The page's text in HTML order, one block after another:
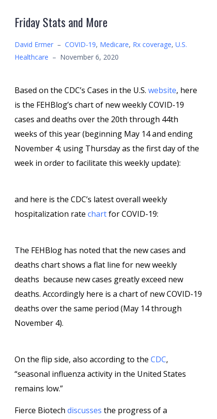
Friday Stats and More
David Ermer – COVID-19, Medicare, Rx coverage, U.S.
Healthcare – November 6, 2020
Based on the CDC’s Cases in the U.S. website, here
is the FEHBlog’s chart of new weekly COVID-19
cases and deaths over the 20th through 44th
weeks of this year (beginning May 14 and ending
November 4; using Thursday as the first day of the
week in order to facilitate this weekly update):
and here is the CDC’s latest overall weekly
hospitalization rate chartfor COVID-19:
The FEHBlog has noted that the new cases and
deaths chart shows a flat line for new weekly
deaths because new cases greatly exceed new
deaths. Accordingly here is a chart of new COVID-19
deaths over the same period (May 14 through
November 4).
On the flip side, also according to the CDC,
“seasonal influenza activity in the United States
remains low.”
Fierce Biotech discusses the progress of a